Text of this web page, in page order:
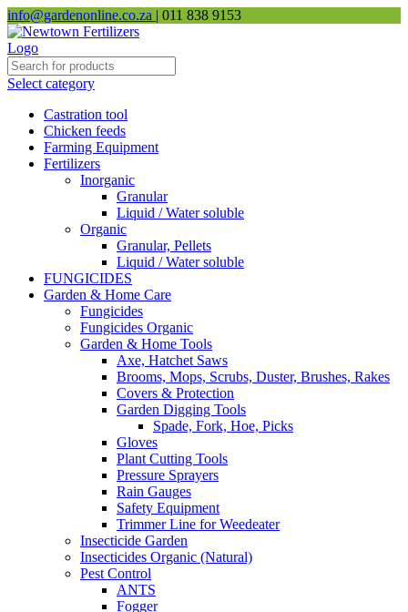
info@gardenonline.co.za | 011 838 9153
Select category
Castration tool
Chicken feeds
Farming Equipment
Fertilizers
Inorganic
Granular
Liquid / Water soluble
Organic
Granular, Pellets
Liquid / Water soluble
FUNGICIDES
Garden & Home Care
Fungicides
Fungicides Organic
Garden & Home Tools
Axe, Hatchet Saws
Brooms, Mops, Scrubs, Duster, Brushes, Rakes
Covers & Protection
Garden Digging Tools
Spade, Fork, Hoe, Picks
Gloves
Plant Cutting Tools
Pressure Sprayers
Rain Gauges
Safety Equipment
Trimmer Line for Weedeater
Insecticide Garden
Insecticides Organic (Natural)
Pest Control
ANTS
Fogger